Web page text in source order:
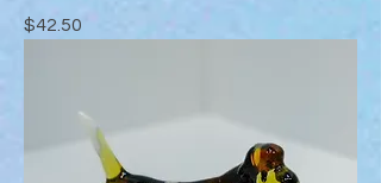
Price
$42.50